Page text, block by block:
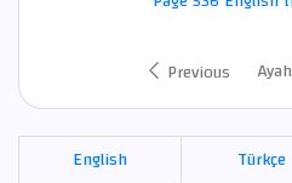
Previous
English Türkçe